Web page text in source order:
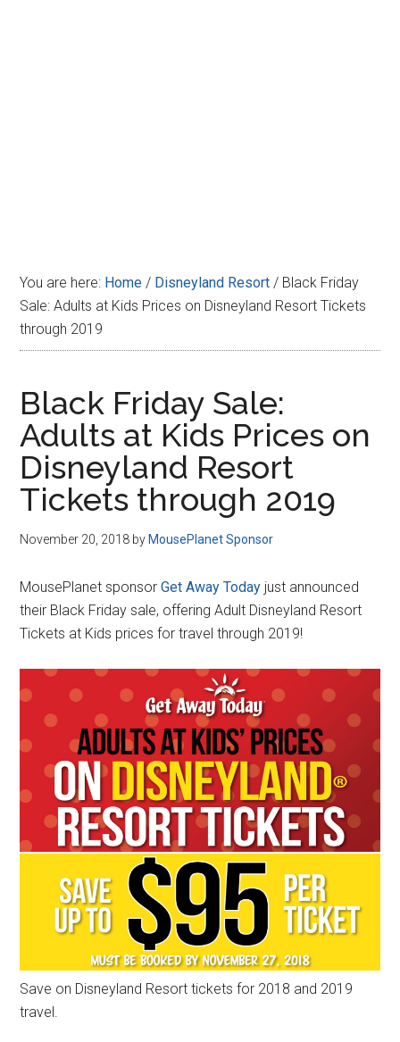
You are here: Home / Disneyland Resort / Black Friday
Sale: Adults at Kids Prices on Disneyland Resort Tickets
through 2019
Black Friday Sale:
Adults at Kids Prices on
Disneyland Resort
Tickets through 2019
November 20, 2018 by MousePlanet Sponsor
MousePlanet sponsorGet Away Today just announced
their Black Friday sale, offering Adult Disneyland Resort
Tickets at Kids prices for travel through 2019!
Save on Disneyland Resort tickets for 2018 and 2019
travel.